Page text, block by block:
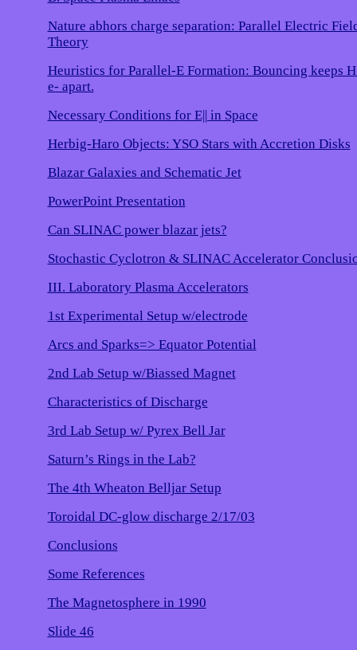
Nature abhors charge separation: Parallel Electric
Theory
Heuristics for Parallel-E Formation: Bouncing keeps
e- apart.
Necessary Conditions for E|| in Space
Herbig-Haro Objects: YSO Stars with Accretion Disks
Blazar Galaxies and Schematic Jet
PowerPoint Presentation
Can SLINAC power blazar jets?
Stochastic Cyclotron & SLINAC Accelerator
III. Laboratory Plasma Accelerators
1st Experimental Setup w/electrode
Arcs and Sparks=> Equator Potential
2nd Lab Setup w/Biassed Magnet
Characteristics of Discharge
3rd Lab Setup w/ Pyrex Bell Jar
Saturn’s Rings in the Lab?
The 4th Wheaton Belljar Setup
Toroidal DC-glow discharge 2/17/03
Conclusions
Some References
The Magnetosphere in 1990
Slide 46